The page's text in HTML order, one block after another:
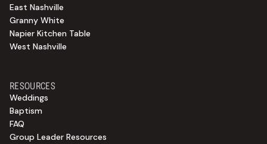
RESOURCES
Weddings
Baptism
FAQ
Group Leader Resources
East Nashville
Granny White
Napier Kitchen Table
West Nashville